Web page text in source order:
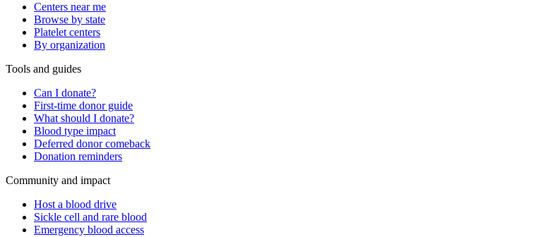
Centers near me
Browse by state
Platelet centers
By organization
Tools and guides
Can I donate?
First-time donor guide
What should I donate?
Blood type impact
Deferred donor comeback
Donation reminders
Community and impact
Host a blood drive
Sickle cell and rare blood
Emergency blood access